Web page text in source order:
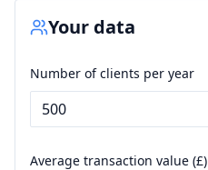
Your data
Number of clients per year
Average transaction value (£)